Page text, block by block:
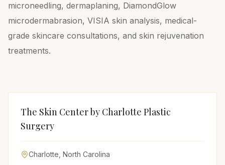
microneedling, dermaplaning, DiamondGlow
microdermabrasion, VISIA skin analysis, medical-
grade skincare consultations, and skin rejuvenation
treatments.
The Skin Center by Charlotte Plastic
Surgery
Charlotte North Carolina